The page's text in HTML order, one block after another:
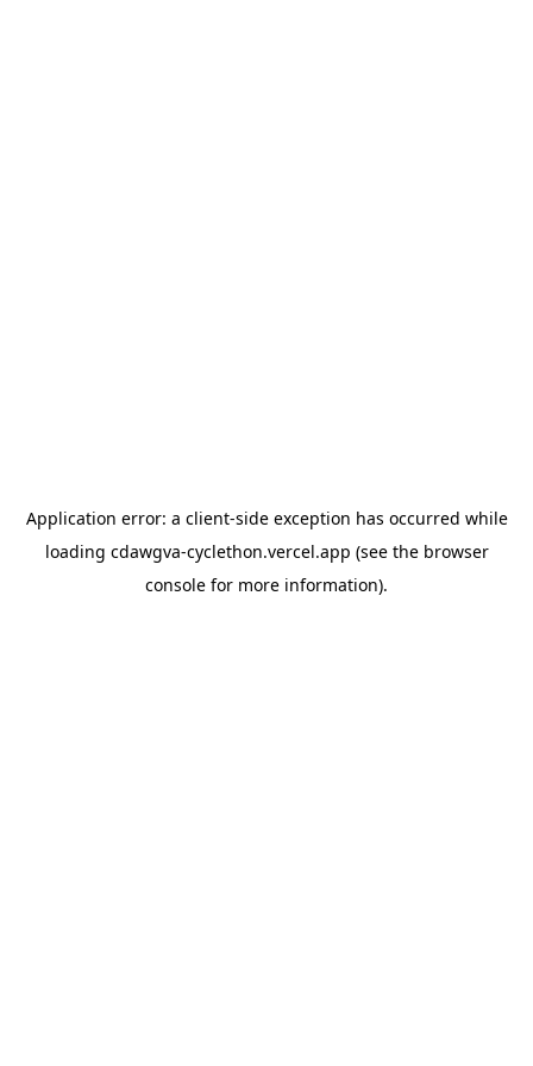
Application error: a client-side exception has occurred while
loading cdawgva-cyclethon.vercel.app (see the browser
console for more information).